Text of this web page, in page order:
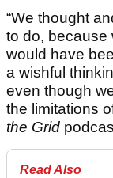
“We thought
to do, because
would have
a wishful
even though
the limitations
the Grid
Read Also